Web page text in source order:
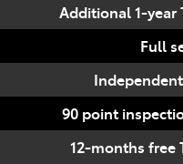
Additional 1-year
Full
90 point
12-months free